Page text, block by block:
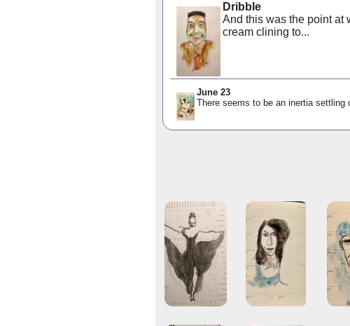
Dribble
And this was the point at
cream clining to...
June 23
There seems to be an inertia